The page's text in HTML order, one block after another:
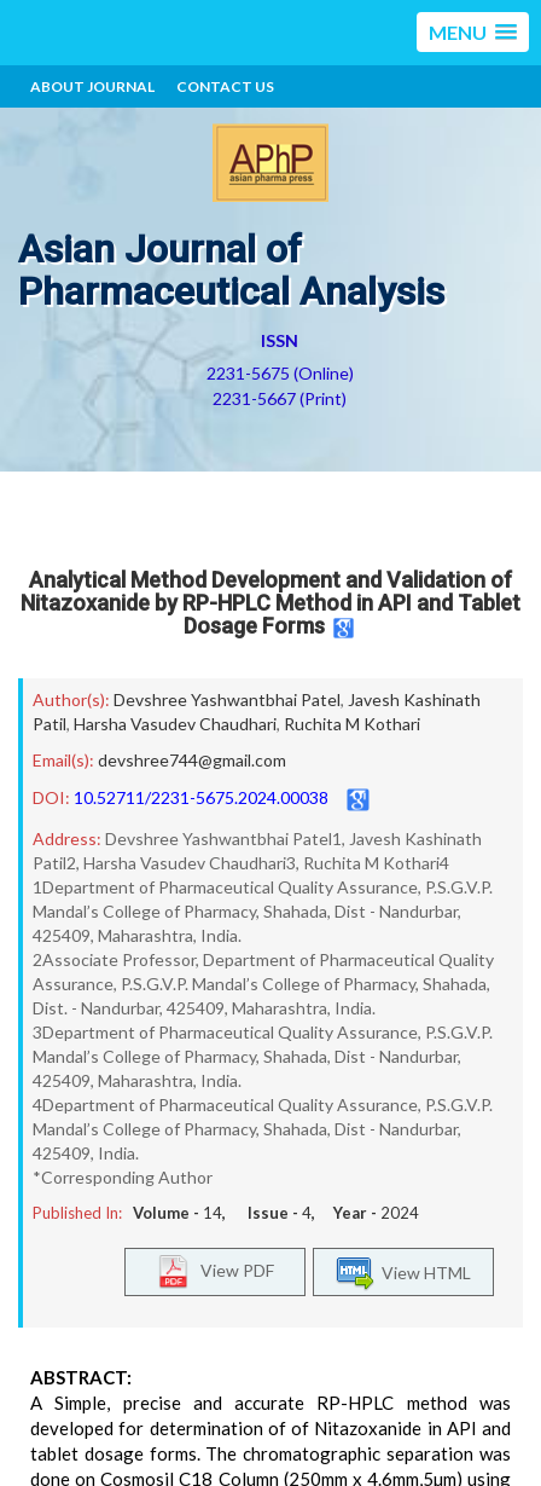
MENU
ABOUT JOURNAL CONTACT US
Asian Journal of
Pharmaceutical Analysis
ISSN
2231-5675 (Online)
2231-5667 (Print)
Analytical Method Development and Validation of
Nitazoxanide by RP-HPLC Method in API and Tablet
Dosage Forms
Author(s): Devshree Yashwantbhai Patel, Javesh Kashinath
Patil, Harsha Vasudev Chaudhari, Ruchita M Kothari
Email(s): devshree744@gmail.com
DOI: 10.52711/2231-5675.2024.00038
Address: Devshree Yashwantbhai Patel1, Javesh Kashinath
Patil2, Harsha Vasudev Chaudhari3, Ruchita M Kothari4
1Department of Pharmaceutical Quality Assurance, P.S.G.V.P.
Mandal’s College of Pharmacy, Shahada, Dist - Nandurbar,
425409, Maharashtra, India.
2Associate Professor, Department of Pharmaceutical Quality
Assurance, P.S.G.V.P. Mandal’s College of Pharmacy, Shahada,
Dist. - Nandurbar, 425409, Maharashtra, India.
3Department of Pharmaceutical Quality Assurance, P.S.G.V.P.
Mandal’s College of Pharmacy, Shahada, Dist - Nandurbar,
425409, Maharashtra, India.
4Department of Pharmaceutical Quality Assurance, P.S.G.V.P.
Mandal’s College of Pharmacy, Shahada, Dist - Nandurbar,
425409, India.
*Corresponding Author
Published In: Volume - 14, Issue - 4, Year - 2024
View HTML
View PDF
ABSTRACT:
A Simple, precise and accurate RP-HPLC method was
developed for determination of of Nitazoxanide in API and
tablet dosage forms. The chromatographic separation was
done on Cosmosil C18 Column (250mm x 4.6mm,5µm) using